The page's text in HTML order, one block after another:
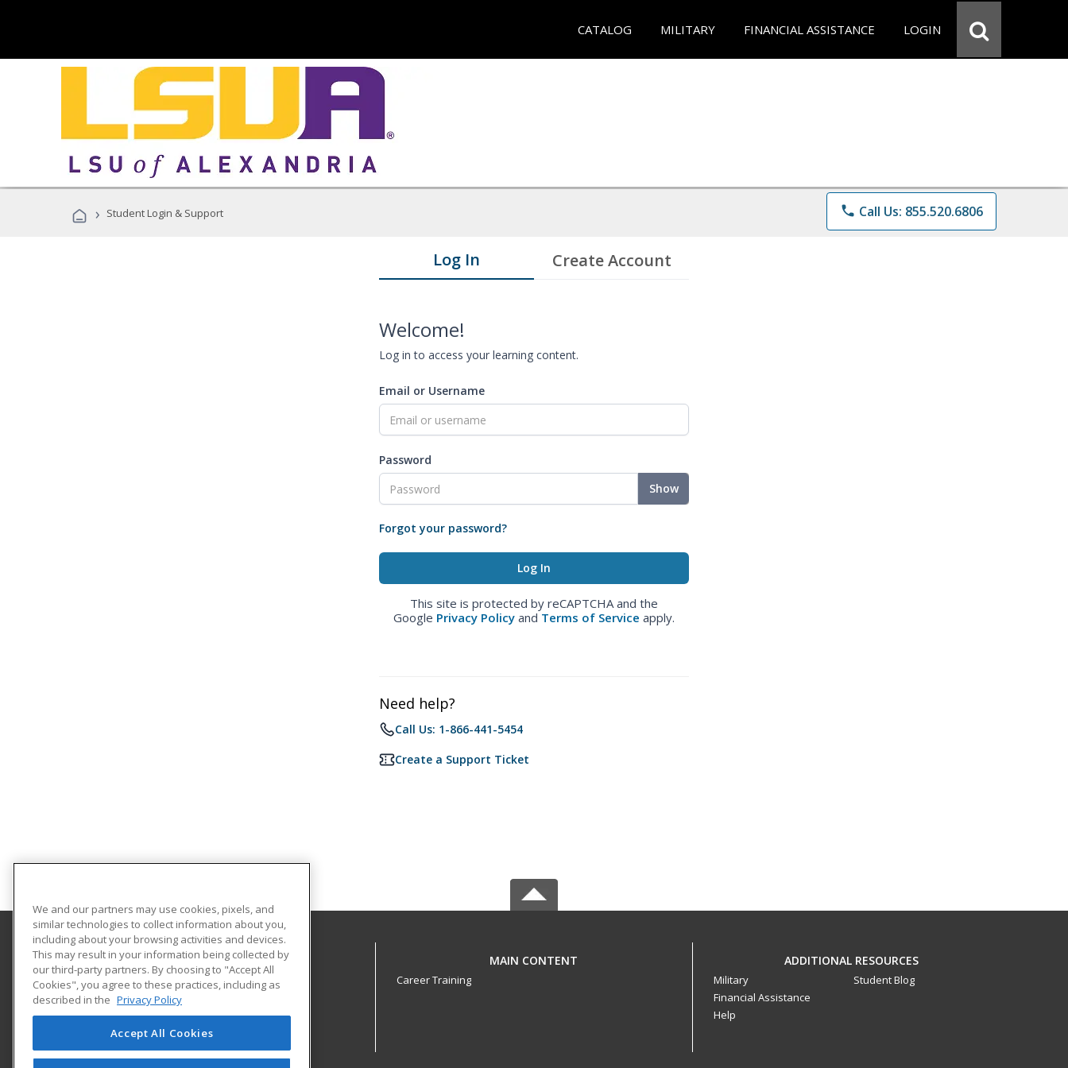
CATALOG MILITARY FINANCIAL ASSISTANCE LOGIN
› Student Login & Support phone Call Us: 855.520.6806
Log In Create Account
Welcome!
Log in to access your learning content.
Email or Username
Password
Show
Forgot your password?
This site is protected by reCAPTCHA and the
Google Privacy Policy and Terms of Service apply.
Need help?
Call Us: 1-866-441-5454
Create a Support Ticket
Louisiana State University - Alexandria
8100 Hwy. 71 South
Alexandria, LA 71302 US
MAIN CONTENT
Career Training
ADDITIONAL RESOURCES
Military
Financial Assistance
Help
Student Blog
We and our partners may use cookies, pixels, and
similar technologies to collect information about you,
including about your browsing activities and devices.
This may result in your information being collected by
our third-party partners. By choosing to "Accept All
Cookies", you agree to these practices, including as
described in the Privacy Policy
Accept All Cookies